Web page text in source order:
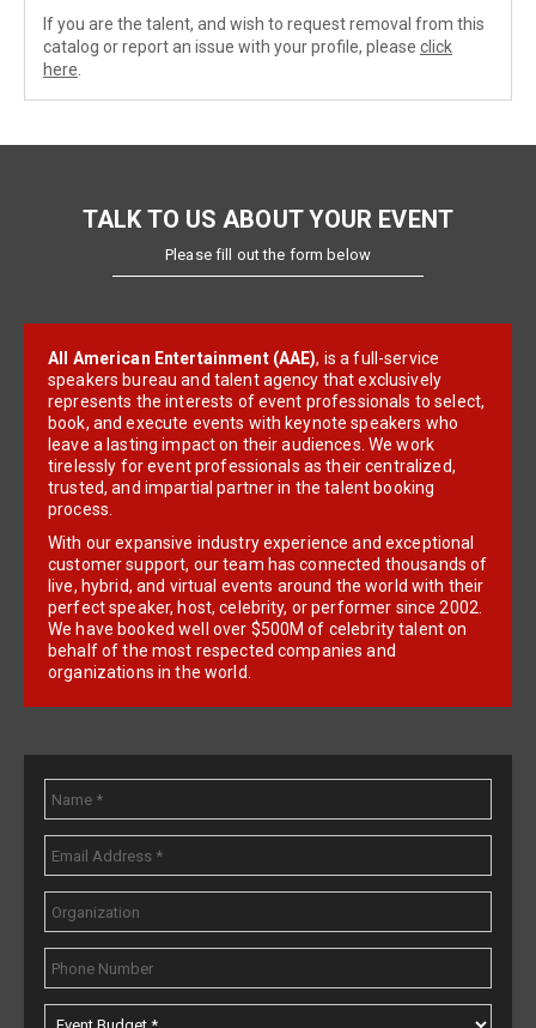
If you are the talent, and wish to request removal from this
catalog or report an issue with your profile, please click
here
TALK TO US ABOUT YOUR EVENT
Please fill out the form below
All American Entertainment (AAE), is a full-service
speakers bureau and talent agency that exclusively
represents the interests of event professionals to select,
book, and execute events with keynote speakers who
leave a lasting impact on their audiences. We work
tirelessly for event professionals as their centralized,
trusted, and impartial partner in the talent booking
process.
With our expansive industry experience and exceptional
customer support, our team has connected thousands of
live, hybrid, and virtual events around the world with their
perfect speaker, host, celebrity, or performer since 2002.
We have booked well over $500M of celebrity talent on
behalf of the most respected companies and
organizations in the world.